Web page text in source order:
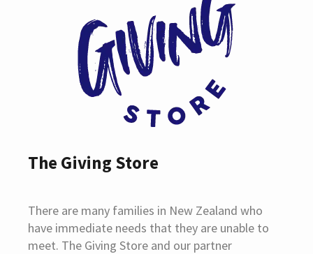
The Giving Store
There are many families in New Zealand who
have immediate needs that they are unable to
meet. The Giving Store and our partner